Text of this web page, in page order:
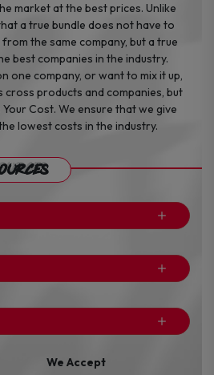
market at the best prices. Unlike
a true bundle does not have to
the same company, but a true
best companies in the industry.
one company, or want to mix it up,
cross products and companies, but
Cost. We ensure that we give
lowest costs in the industry.
We Accept